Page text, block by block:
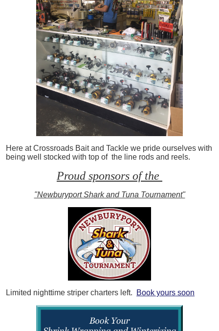
Here at Crossroads Bait and Tackle we pride ourselves with
being well stocked with top of the line rods and reels.
Proud sponsors of the
"Newburyport Shark and Tuna Tournament"
Limited nighttime striper charters left. Book yours soon